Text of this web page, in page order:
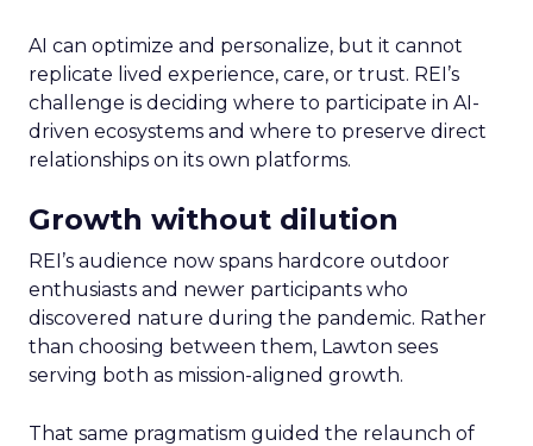
AI can optimize and personalize, but it cannot
replicate lived experience, care, or trust. REI’s
challenge is deciding where to participate in AI-
driven ecosystems and where to preserve direct
relationships on its own platforms.
Growth without dilution
REI’s audience now spans hardcore outdoor
enthusiasts and newer participants who
discovered nature during the pandemic. Rather
than choosing between them, Lawton sees
serving both as mission-aligned growth.
That same pragmatism guided the relaunch of